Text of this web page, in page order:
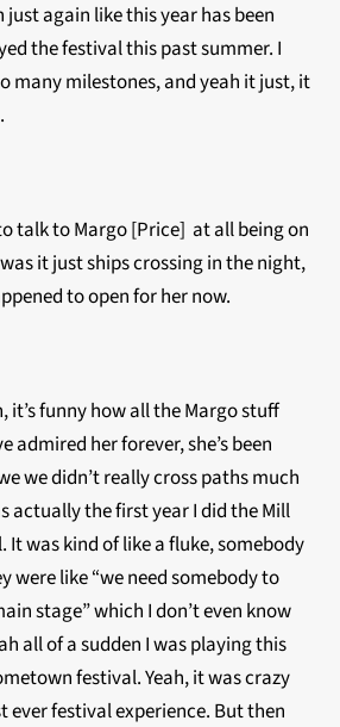
just again like this year has been
the festival this past summer. I
many milestones, and yeah it just, it
talk to Margo [Price] at all being on
it just ships crossing in the night,
to open for her now.
it’s funny how all the Margo stuff
admired her forever, she’s been
we didn’t really cross paths much
actually the first year I did the Mill
It was kind of like a fluke, somebody
were like “we need somebody to
stage” which I don’t even know
all of a sudden I was playing this
festival. Yeah, it was crazy
ever festival experience. But then